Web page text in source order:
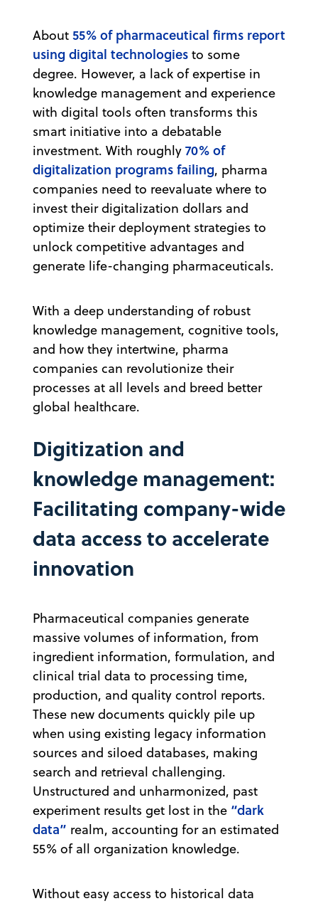
About 55% of pharmaceutical firms report
using digital technologies to some
degree. However, a lack of expertise in
knowledge management and experience
with digital tools often transforms this
smart initiative into a debatable
investment. With roughly 70% of
digitalization programs failing, pharma
companies need to reevaluate where to
invest their digitalization dollars and
optimize their deployment strategies to
unlock competitive advantages and
generate life-changing pharmaceuticals.
With a deep understanding of robust
knowledge management, cognitive tools,
and how they intertwine, pharma
companies can revolutionize their
processes at all levels and breed better
global healthcare.
Digitization and
knowledge management:
Facilitating company-wide
data access to accelerate
innovation
Pharmaceutical companies generate
massive volumes of information, from
ingredient information, formulation, and
clinical trial data to processing time,
production, and quality control reports.
These new documents quickly pile up
when using existing legacy information
sources and siloed databases, making
search and retrieval challenging.
Unstructured and unharmonized, past
experiment results get lost in the “dark
data” realm, accounting for an estimated
55% of all organization knowledge.
Without easy access to historical data